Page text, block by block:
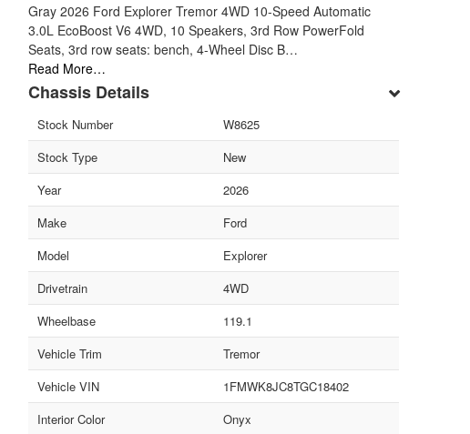
Gray 2026 Ford Explorer Tremor 4WD 10-Speed Automatic
3.0L EcoBoost V6 4WD, 10 Speakers, 3rd Row PowerFold
Seats, 3rd row seats: bench, 4-Wheel Disc B…
Read More…
Chassis Details
Stock Number
W8625
Stock Type
New
Year
2026
Make
Ford
Model
Explorer
Drivetrain
4WD
Wheelbase
119.1
Vehicle Trim
Tremor
Vehicle VIN
1FMWK8JC8TGC18402
Interior Color
Onyx